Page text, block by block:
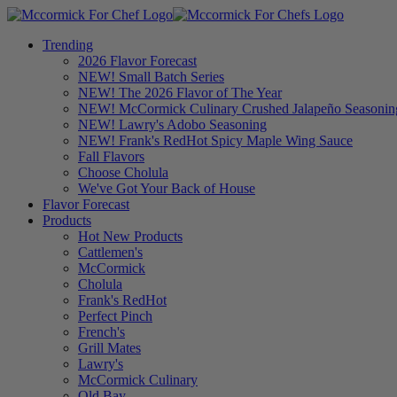
Trending
2026 Flavor Forecast
NEW! Small Batch Series
NEW! The 2026 Flavor of The Year
NEW! McCormick Culinary Crushed Jalapeño
NEW! Lawry's Adobo Seasoning
NEW! Frank's RedHot Spicy Maple Wing Sauce
Fall Flavors
Choose Cholula
We've Got Your Back of House
Flavor Forecast
Products
Hot New Products
Cattlemen's
McCormick
Cholula
Frank's RedHot
Perfect Pinch
French's
Grill Mates
Lawry's
McCormick Culinary